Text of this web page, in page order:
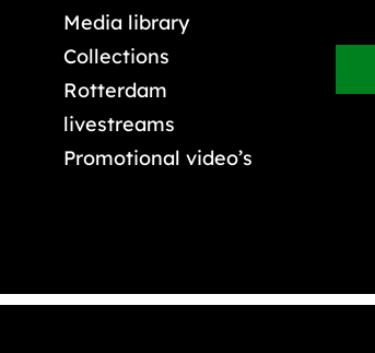
Media library
Collections
Rotterdam
livestreams
Promotional video’s